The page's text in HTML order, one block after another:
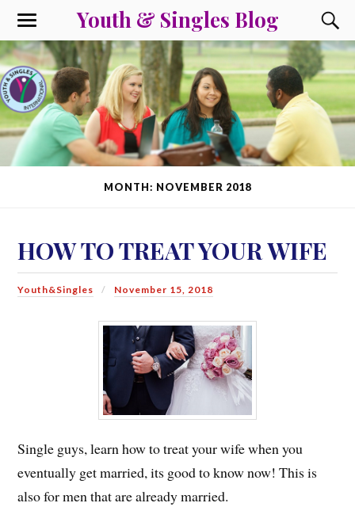
Youth & Singles Blog
MONTH: NOVEMBER 2018
HOW TO TREAT YOUR WIFE
Youth&Singles November 15, 2018
Single guys, learn how to treat your wife when you
eventually get married, its good to know now! This is
also for men that are already married.